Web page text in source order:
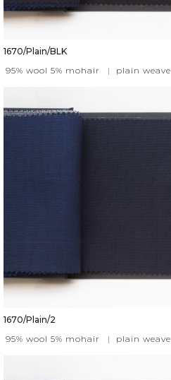
1670/Plain/BLK
95% wool 5% mohair
| plain weave
1670/Plain/2
95% wool 5% mohair
| plain weave